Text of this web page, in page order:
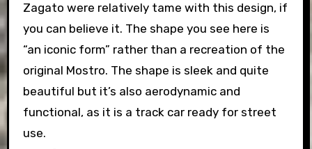
Zagato were relatively tame with this design, if
you can believe it. The shape you see here is
“an iconic form” rather than a recreation of the
original Mostro. The shape is sleek and quite
beautiful but it’s also aerodynamic and
functional, as it is a track car ready for street
use.